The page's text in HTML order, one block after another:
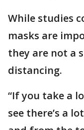
While studies
masks are
they are not a
distancing.
“If you take a
see there’s a